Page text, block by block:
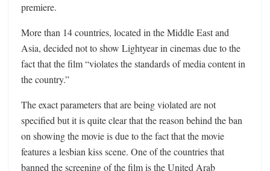
premiere.
More than 14 countries, located in the Middle East and
Asia, decided not to show Lightyear in cinemas due to the
fact that the film “violates the standards of media content in
the country.”
The exact parameters that are being violated are not
specified but it is quite clear that the reason behind the ban
on showing the movie is due to the fact that the movie
features a lesbian kiss scene. One of the countries that
banned the screening of the film is the United Arab